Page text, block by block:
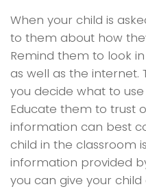
When your child is
to them about how
Remind them to look
as well as the
you decide what to
Educate them to trust
information can best
child in the classroom
information provided
you can give your